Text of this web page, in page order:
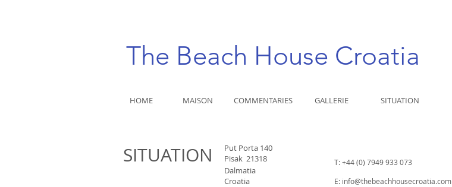
The Beach House Croatia
HOME MAISON COMMENTARIES GALLERIE SITUATION
SITUATION
Put Porta 140
Pisak 21318
Dalmatia
Croatia
T: +44 (0) 7949 933 073
E: info@thebeachhousecroatia.com